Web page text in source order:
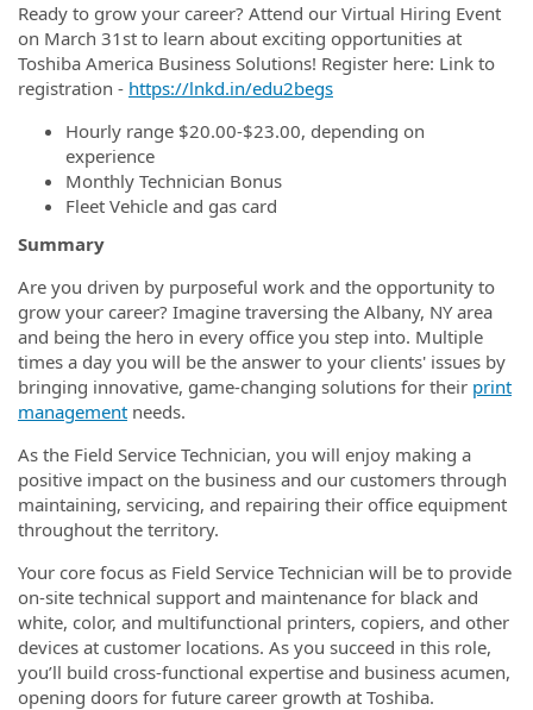
Ready to grow your career? Attend our Virtual Hiring Event
on March 31st to learn about exciting opportunities at
Toshiba America Business Solutions! Register here: Link to
registration - https://lnkd.in/edu2begs
Hourly range $20.00-$23.00, depending on
experience
Monthly Technician Bonus
Fleet Vehicle and gas card
Summary
Are you driven by purposeful work and the opportunity to
grow your career? Imagine traversing the Albany, NY area
and being the hero in every office you step into. Multiple
times a day you will be the answer to your clients' issues by
bringing innovative, game-changing solutions for their print
management needs.
As the Field Service Technician, you will enjoy making a
positive impact on the business and our customers through
maintaining, servicing, and repairing their office equipment
throughout the territory.
Your core focus as Field Service Technician will be to provide
on-site technical support and maintenance for black and
white, color, and multifunctional printers, copiers, and other
devices at customer locations. As you succeed in this role,
you’ll build cross-functional expertise and business acumen,
opening doors for future career growth at Toshiba.